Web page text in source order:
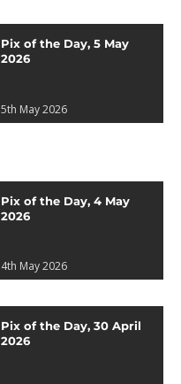
Pix of the Day, 5 May
2026
5th May 2026
Pix of the Day, 4 May
2026
4th May 2026
Pix of the Day, 30 April
2026